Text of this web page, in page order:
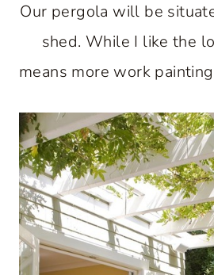
Our pergola will be
shed. While I like the
means more work